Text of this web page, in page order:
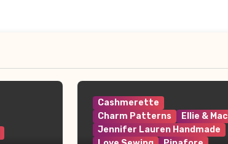
Cashmerette
Charm Patterns
Ellie & Mac
Jennifer Lauren Handmade